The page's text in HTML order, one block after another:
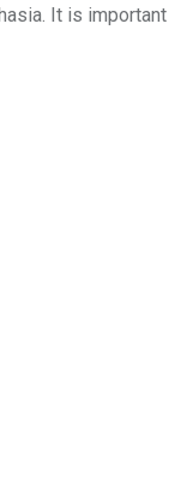
It is important